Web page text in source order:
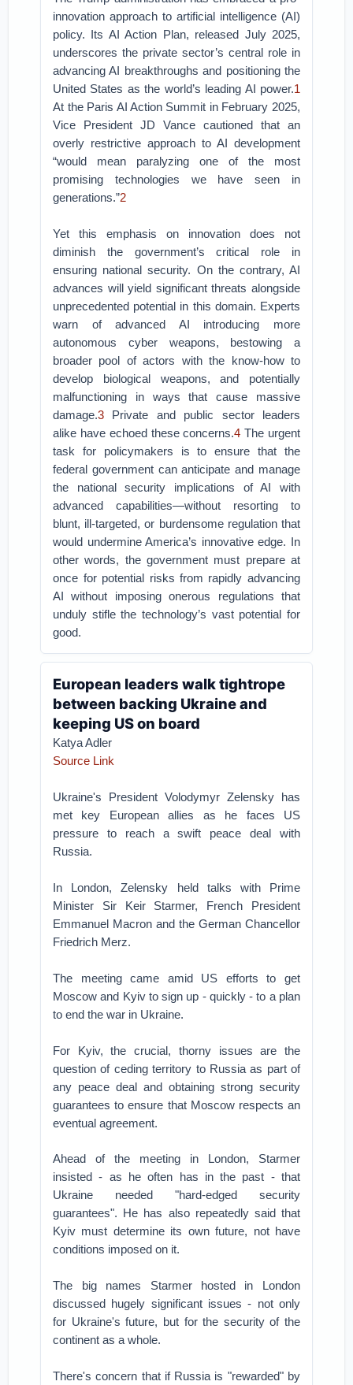
innovation approach to artificial intelligence (AI)
policy. Its AI Action Plan, released July 2025,
underscores the private sector’s central role in
advancing AI breakthroughs and positioning the
United States as the world’s leading AI power.1
At the Paris AI Action Summit in February 2025,
Vice President JD Vance cautioned that an
overly restrictive approach to AI development
“would mean paralyzing one of the most
promising technologies we have seen in
generations.”2
Yet this emphasis on innovation does not
diminish the government’s critical role in
ensuring national security. On the contrary, AI
advances will yield significant threats alongside
unprecedented potential in this domain. Experts
warn of advanced AI introducing more
autonomous cyber weapons, bestowing a
broader pool of actors with the know-how to
develop biological weapons, and potentially
malfunctioning in ways that cause massive
damage.3 Private and public sector leaders
alike have echoed these concerns.4 The urgent
task for policymakers is to ensure that the
federal government can anticipate and manage
the national security implications of AI with
advanced capabilities—without resorting to
blunt, ill-targeted, or burdensome regulation that
would undermine America’s innovative edge. In
other words, the government must prepare at
once for potential risks from rapidly advancing
AI without imposing onerous regulations that
unduly stifle the technology’s vast potential for
good.
European leaders walk tightrope
between backing Ukraine and
keeping US on board
Katya Adler
Source Link
Ukraine's President Volodymyr Zelensky has
met key European allies as he faces US
pressure to reach a swift peace deal with
Russia.
In London, Zelensky held talks with Prime
Minister Sir Keir Starmer, French President
Emmanuel Macron and the German Chancellor
Friedrich Merz.
The meeting came amid US efforts to get
Moscow and Kyiv to sign up - quickly - to a plan
to end the war in Ukraine.
For Kyiv, the crucial, thorny issues are the
question of ceding territory to Russia as part of
any peace deal and obtaining strong security
guarantees to ensure that Moscow respects an
eventual agreement.
Ahead of the meeting in London, Starmer
insisted - as he often has in the past - that
Ukraine needed "hard-edged security
guarantees". He has also repeatedly said that
Kyiv must determine its own future, not have
conditions imposed on it.
The big names Starmer hosted in London
discussed hugely significant issues - not only
for Ukraine's future, but for the security of the
continent as a whole.
There's concern that if Russia is "rewarded" by